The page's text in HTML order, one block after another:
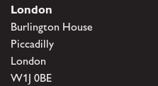
London
Burlington House
Piccadilly
London
W1J 0BE